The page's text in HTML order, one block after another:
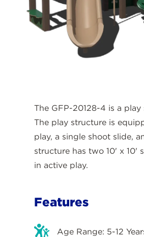
The GFP-20128-4 is a
The play structure is
play, a single shoot slide,
structure has two 10' x 10'
in active play.
Features
Age Range: 5-12